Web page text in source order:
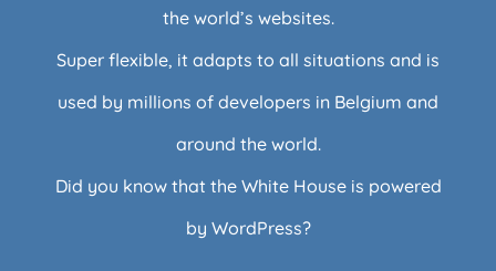
the world’s websites.
Super flexible, it adapts to all situations and is
used by millions of developers in Belgium and
around the world.
Did you know that the White House is powered
by WordPress?